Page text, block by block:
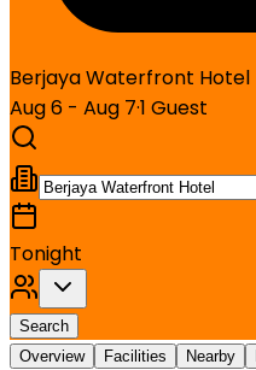
Berjaya Waterfront Hotel
Aug 6 - Aug 7·1 Guest
Tonight
Search
Overview
Facilities Nearby